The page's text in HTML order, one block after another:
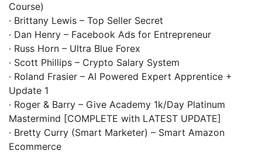
Course)
· Brittany Lewis – Top Seller Secret
· Dan Henry – Facebook Ads for Entrepreneur
· Russ Horn – Ultra Blue Forex
· Scott Phillips – Crypto Salary System
· Roland Frasier – AI Powered Expert Apprentice +
Update 1
· Roger & Barry – Give Academy 1k/Day Platinum
Mastermind [COMPLETE with LATEST UPDATE]
· Bretty Curry (Smart Marketer) – Smart Amazon
Ecommerce